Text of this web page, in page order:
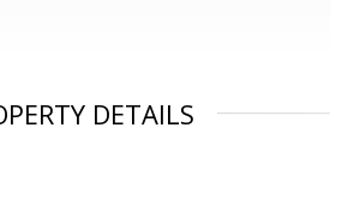
DETAILS